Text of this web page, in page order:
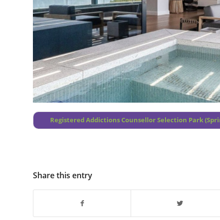
Registered Addictions Counsellor Selection Park
Share this entry